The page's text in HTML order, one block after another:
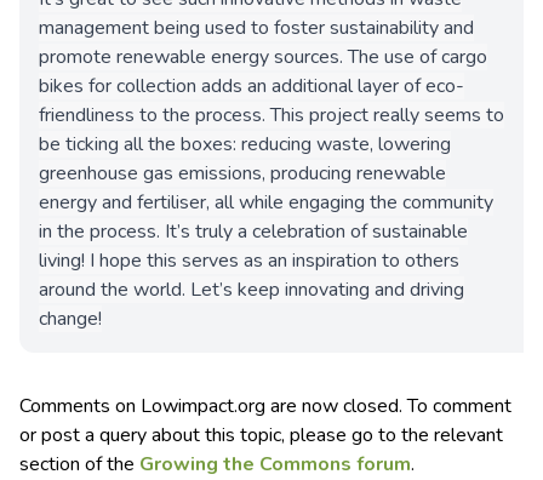
management being used to foster sustainability and
promote renewable energy sources. The use of cargo
bikes for collection adds an additional layer of eco-
friendliness to the process. This project really seems to
be ticking all the boxes: reducing waste, lowering
greenhouse gas emissions, producing renewable
energy and fertiliser, all while engaging the community
in the process. It’s truly a celebration of sustainable
living! I hope this serves as an inspiration to others
around the world. Let’s keep innovating and driving
change!
Comments on Lowimpact.org are now closed. To comment
or post a query about this topic, please go to the relevant
section of the Growing the Commons forum.